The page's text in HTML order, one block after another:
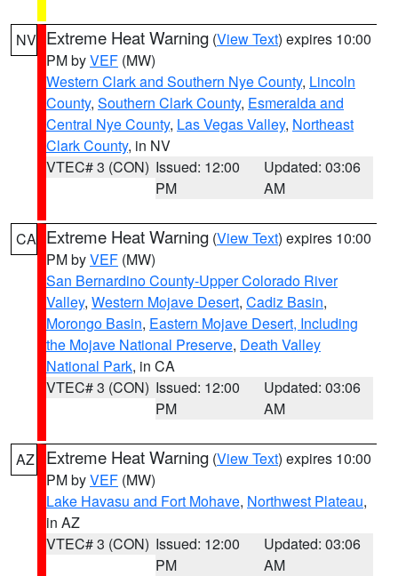
NV Extreme Heat Warning (View Text) expires 10:00
PM byVEF (MW)
Western Clark and Southern Nye County, Lincoln
County, Southern Clark County, Esmeralda and
Central Nye County, Las Vegas Valley, Northeast
Clark County, in NV
VTEC# 3 (CON) Issued: 12:00
PM
Updated: 03:06
AM
CA Extreme Heat Warning (View Text) expires 10:00
PM byVEF (MW)
San Bernardino County-Upper Colorado River
Valley, Western Mojave Desert, Cadiz Basin,
Morongo Basin, Eastern Mojave Desert, Including
the Mojave National Preserve, Death Valley
National Park, in CA
VTEC# 3 (CON) Issued: 12:00
PM
Updated: 03:06
AM
AZ Extreme Heat Warning (View Text) expires 10:00
PM byVEF (MW)
Lake Havasu and Fort Mohave, Northwest Plateau,
in AZ
VTEC# 3 (CON) Issued: 12:00
PM
Updated: 03:06
AM